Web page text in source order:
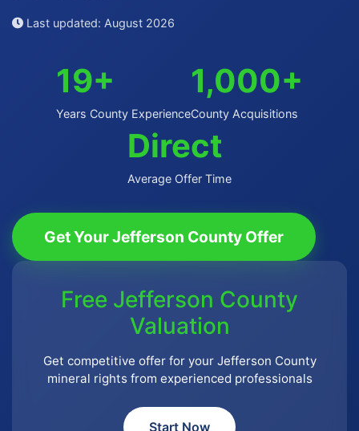
Last updated: August 2026
19+
Years County Experience
1,000+
County Acquisitions
Direct
Average Offer Time
Get Your Jefferson County Offer
Free Jefferson County
Valuation
Get competitive offer for your Jefferson County
mineral rights from experienced professionals
Start Now